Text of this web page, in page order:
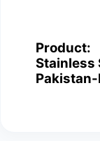
Product:
Stainless
Pakistan-